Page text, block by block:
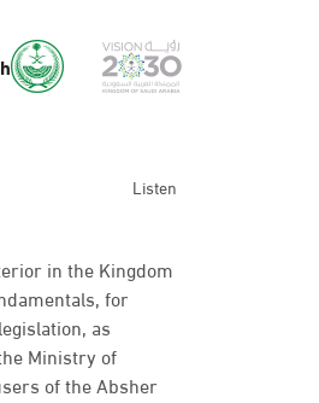
Listen
in the Kingdom
for
as
Ministry of
of the Absher